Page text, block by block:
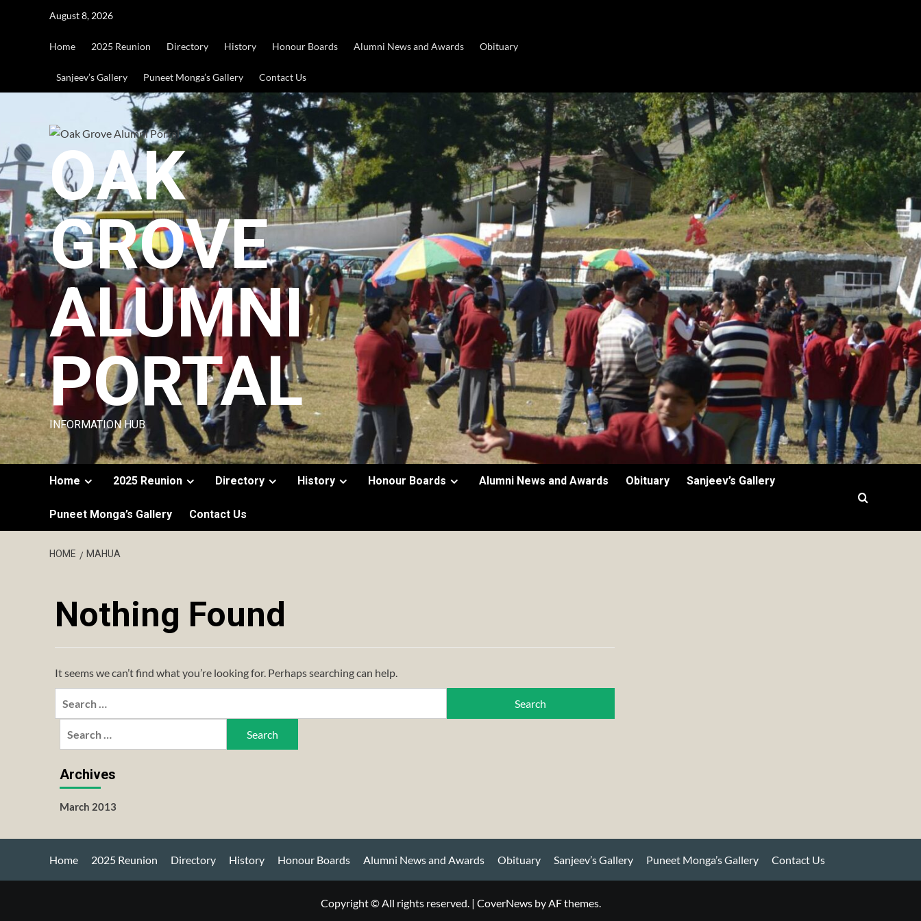
August 8, 2026
Home 2025 Reunion Directory History Honour Boards Alumni News and Awards Obituary
Sanjeev’s Gallery Puneet Monga’s Gallery Contact Us
OAK
GROVE
ALUMNI
PORTAL
INFORMATION HUB
Home 2025 Reunion Directory History Honour Boards Alumni News and Awards Obituary Sanjeev’s Gallery
Puneet Monga’s Gallery Contact Us
HOME MAHUA
Nothing Found
It seems we can’t find what you’re looking for. Perhaps searching can help.
Archives
March 2013
Home 2025 Reunion Directory History Honour Boards Alumni News and Awards Obituary Sanjeev’s Gallery Puneet Monga’s Gallery Contact Us
Copyright © All rights reserved. | CoverNewsby AF themes.